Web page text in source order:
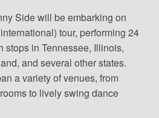
Side will be embarking on
tour, performing 24
stops in Tennessee, Illinois,
and several other states.
a variety of venues, from
to lively swing dance